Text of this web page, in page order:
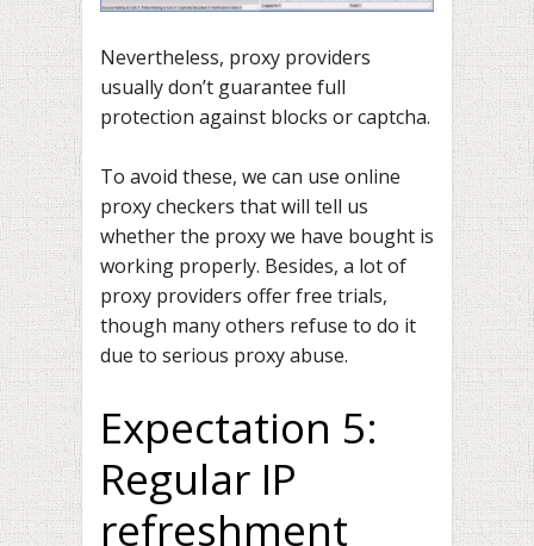
Nevertheless, proxy providers
usually don’t guarantee full
protection against blocks or captcha.
To avoid these, we can use online
proxy checkers that will tell us
whether the proxy we have bought is
working properly. Besides, a lot of
proxy providers offer free trials,
though many others refuse to do it
due to serious proxy abuse.
Expectation 5:
Regular IP
refreshment